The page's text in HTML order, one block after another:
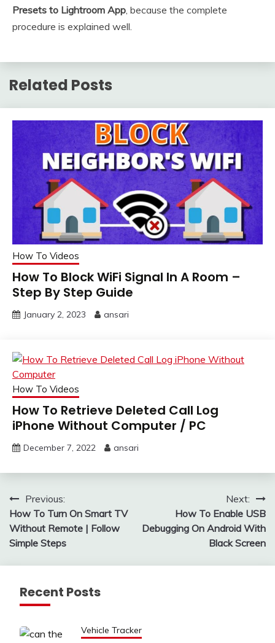
Presets to Lightroom App , because the complete
procedure is explained well.
Related Posts
How To Videos
How To Block WiFi Signal In A Room –
Step By Step Guide
January 2, 2023 ansari
How To Videos
How To Retrieve Deleted Call Log
iPhone Without Computer / PC
December 7, 2022 ansari
Post
navigation
Previous:
How To Turn On Smart TV
Without Remote | Follow
Simple Steps
Next:
How To Enable USB
Debugging On Android With
Black Screen
Recent Posts
Vehicle Tracker